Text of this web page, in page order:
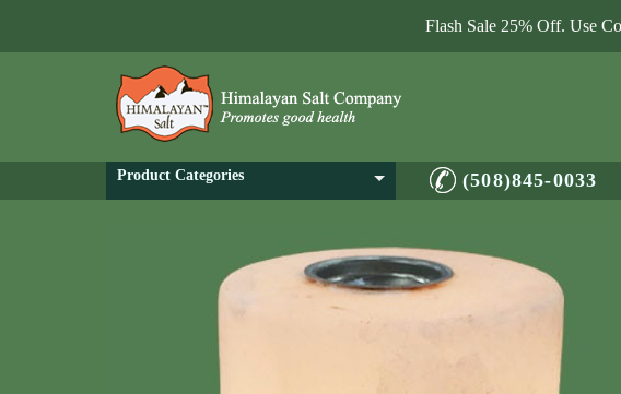
Flash Sale 25% Off. Use
Product Categories (508)845-0033